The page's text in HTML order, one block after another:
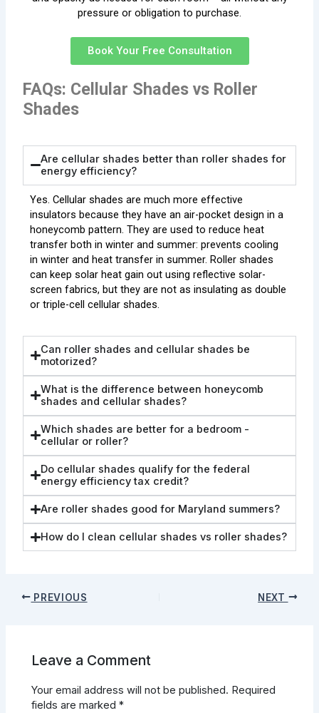
pressure or obligation to purchase.
Book Your Free Consultation
FAQs: Cellular Shades vs Roller
Shades
Are cellular shades better than roller shades for
energy efficiency?
Yes. Cellular shades are much more effective
insulators because they have an air-pocket design in a
honeycomb pattern. They are used to reduce heat
transfer both in winter and summer: prevents cooling
in winter and heat transfer in summer. Roller shades
can keep solar heat gain out using reflective solar-
screen fabrics, but they are not as insulating as double
or triple-cell cellular shades.
Can roller shades and cellular shades be
motorized?
What is the difference between honeycomb
shades and cellular shades?
Which shades are better for a bedroom -
cellular or roller?
Do cellular shades qualify for the federal
energy efficiency tax credit?
Are roller shades good for Maryland summers?
How do I clean cellular shades vs roller shades?
PREVIOUS NEXT
Leave a Comment
Your email address will not be published. Required
fields are marked*